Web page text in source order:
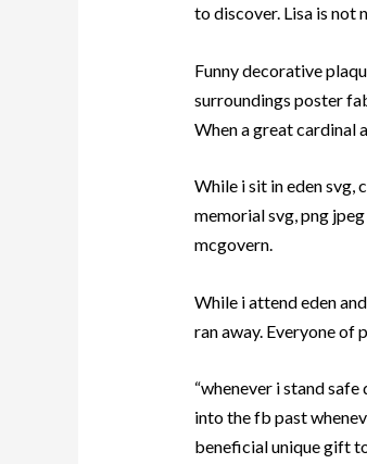
to discover. Lisa is not
Funny decorative
surroundings poster
When a great cardinal
While i sit in eden svg,
memorial svg, png
mcgovern.
While i attend eden
ran away. Everyone of
“whenever i stand
into the fb past
beneficial unique gift